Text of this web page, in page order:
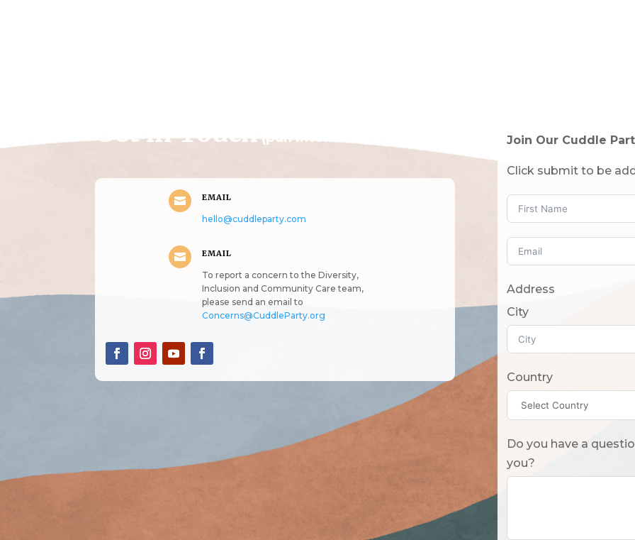
Get in Touch(pun intended!)
 EMAIL
hello@cuddleparty.com
 EMAIL
To report a concern to the Diversity,
Inclusion and Community Care team,
please send an email to
Concerns@CuddleParty.org
Join Our Cuddle
Click submit to be
Address
City
Country
Do you have a question? Or what should we know
you?